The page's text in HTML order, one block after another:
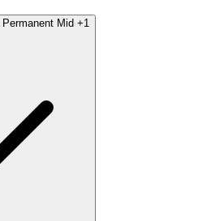
Permanent Mid +1